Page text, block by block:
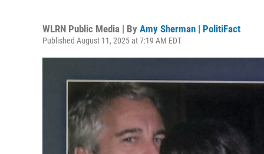
WLRN Public Media | By Amy Sherman | PolitiFact
Published August 11, 2025 at 7:19 AM EDT